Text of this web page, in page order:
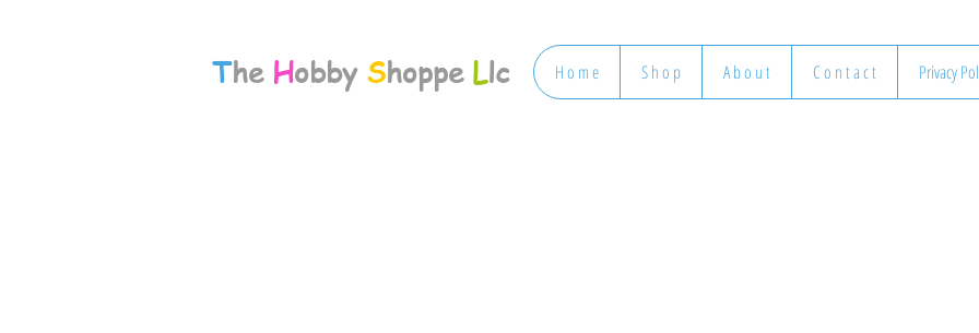
H o m e S h o p A b o u t C o n t a c t Privacy
The Hobby Shoppe Llc